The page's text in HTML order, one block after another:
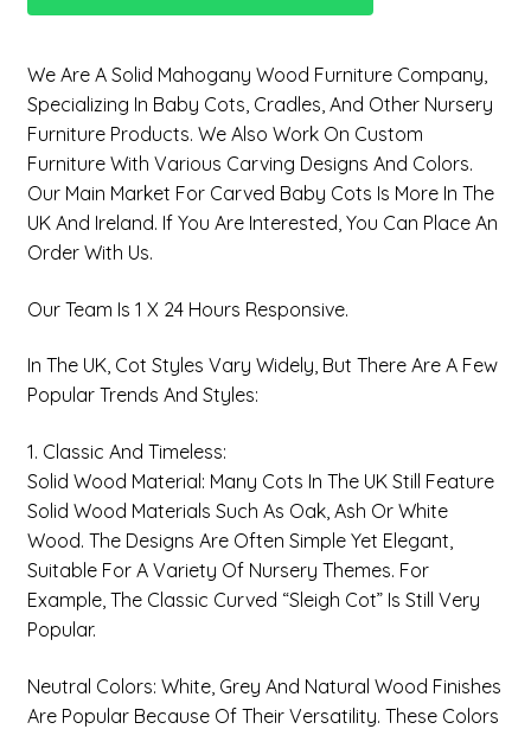
We Are A Solid Mahogany Wood Furniture Company,
Specializing In Baby Cots, Cradles, And Other Nursery
Furniture Products. We Also Work On Custom
Furniture With Various Carving Designs And Colors.
Our Main Market For Carved Baby Cots Is More In The
UK And Ireland. If You Are Interested, You Can Place An
Order With Us.
Our Team Is 1 X 24 Hours Responsive.
In The UK, Cot Styles Vary Widely, But There Are A Few
Popular Trends And Styles:
1. Classic And Timeless:
Solid Wood Material: Many Cots In The UK Still Feature
Solid Wood Materials Such As Oak, Ash Or White
Wood. The Designs Are Often Simple Yet Elegant,
Suitable For A Variety Of Nursery Themes. For
Example, The Classic Curved “Sleigh Cot” Is Still Very
Popular.
Neutral Colors: White, Grey And Natural Wood Finishes
Are Popular Because Of Their Versatility. These Colors